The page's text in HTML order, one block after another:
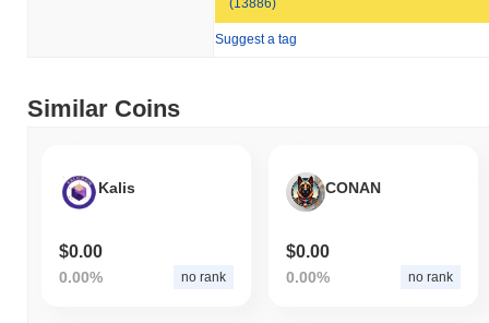
Suggest a tag
Similar Coins
Kalis
$0.00
0.00% no rank
CONAN
$0.00
0.00% no rank